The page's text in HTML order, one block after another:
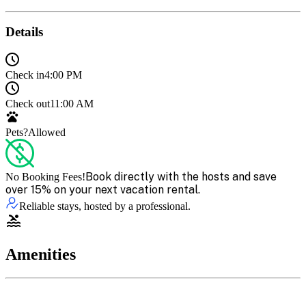
Details
Check in4:00 PM
Check out11:00 AM
Pets?Allowed
No Booking Fees!Book directly with the hosts and save
over 15% on your next vacation rental.
Reliable stays, hosted by a professional.
Amenities